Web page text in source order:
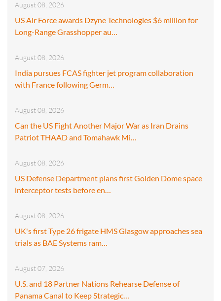
August 08, 2026
US Air Force awards Dzyne Technologies $6 million for
Long-Range Grasshopper au…
August 08, 2026
India pursues FCAS fighter jet program collaboration
with France following Germ…
August 08, 2026
Can the US Fight Another Major War as Iran Drains
Patriot THAAD and Tomahawk Mi…
August 08, 2026
US Defense Department plans first Golden Dome space
interceptor tests before en…
August 08, 2026
UK's first Type 26 frigate HMS Glasgow approaches sea
trials as BAE Systems ram…
August 07, 2026
U.S. and 18 Partner Nations Rehearse Defense of
Panama Canal to Keep Strategic…